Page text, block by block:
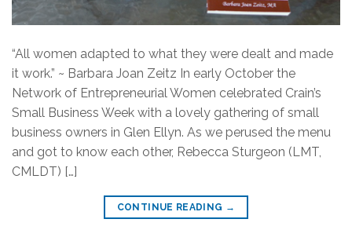
“All women adapted to what they were dealt and made
it work.” ~ Barbara Joan Zeitz In early October the
Network of Entrepreneurial Women celebrated Crain’s
Small Business Week with a lovely gathering of small
business owners in Glen Ellyn. As we perused the menu
and got to know each other, Rebecca Sturgeon (LMT,
CMLDT) […]
CONTINUE READING →